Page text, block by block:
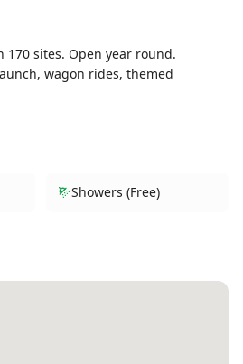
170 sites. Open year round.
wagon rides, themed
Showers (Free)